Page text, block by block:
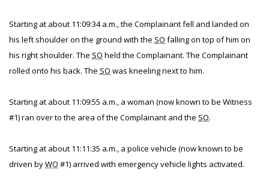
Starting at about 11:09:34 a.m., the Complainant fell and landed on
his left shoulder on the ground with the SO falling on top of him on
his right shoulder. The SO held the Complainant. The Complainant
rolled onto his back. The SO was kneeling next to him.
Starting at about 11:09:55 a.m., a woman (now known to be Witness
#1) ran over to the area of the Complainant and the SO.
Starting at about 11:11:35 a.m., a police vehicle (now known to be
driven byWO #1) arrived with emergency vehicle lights activated.